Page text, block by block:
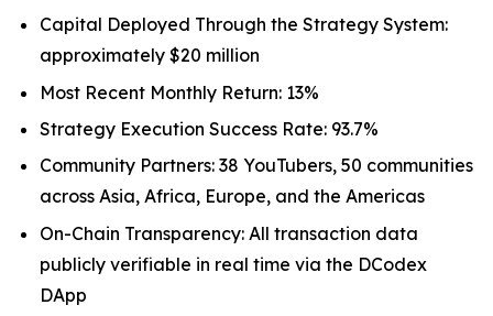
Capital Deployed Through the Strategy System:
approximately $20 million
Most Recent Monthly Return: 13%
Strategy Execution Success Rate: 93.7%
Community Partners: 38 YouTubers, 50 communities
across Asia, Africa, Europe, and the Americas
On-Chain Transparency: All transaction data
publicly verifiable in real time via the DCodex
DApp